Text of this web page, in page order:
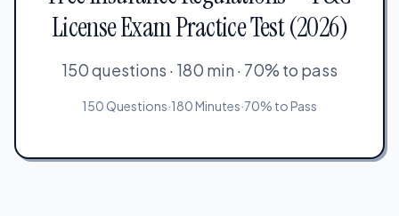
License Exam Practice Test (2026)
150 questions · 180 min · 70% to pass
150 Questions·180 Minutes·70% to Pass